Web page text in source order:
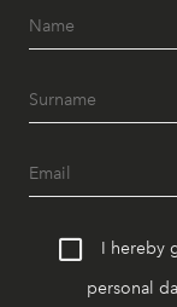
I hereby
personal